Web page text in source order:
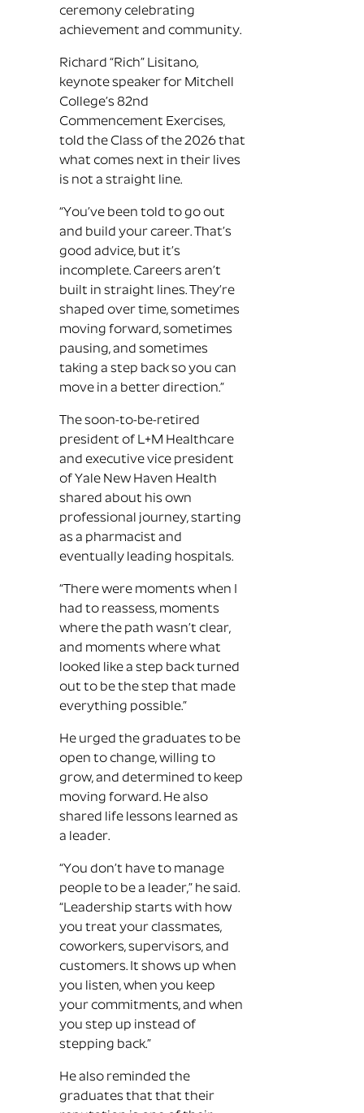
ceremony celebrating
achievement and community.
Richard “Rich” Lisitano,
keynote speaker for Mitchell
College’s 82nd
Commencement Exercises,
told the Class of the 2026 that
what comes next in their lives
is not a straight line.
“You’ve been told to go out
and build your career. That’s
good advice, but it’s
incomplete. Careers aren’t
built in straight lines. They’re
shaped over time, sometimes
moving forward, sometimes
pausing, and sometimes
taking a step back so you can
move in a better direction.”
The soon-to-be-retired
president of L+M Healthcare
and executive vice president
of Yale New Haven Health
shared about his own
professional journey, starting
as a pharmacist and
eventually leading hospitals.
“There were moments when I
had to reassess, moments
where the path wasn’t clear,
and moments where what
looked like a step back turned
out to be the step that made
everything possible.”
He urged the graduates to be
open to change, willing to
grow, and determined to keep
moving forward. He also
shared life lessons learned as
a leader.
“You don’t have to manage
people to be a leader,” he said.
“Leadership starts with how
you treat your classmates,
coworkers, supervisors, and
customers. It shows up when
you listen, when you keep
your commitments, and when
you step up instead of
stepping back.”
He also reminded the
graduates that that their